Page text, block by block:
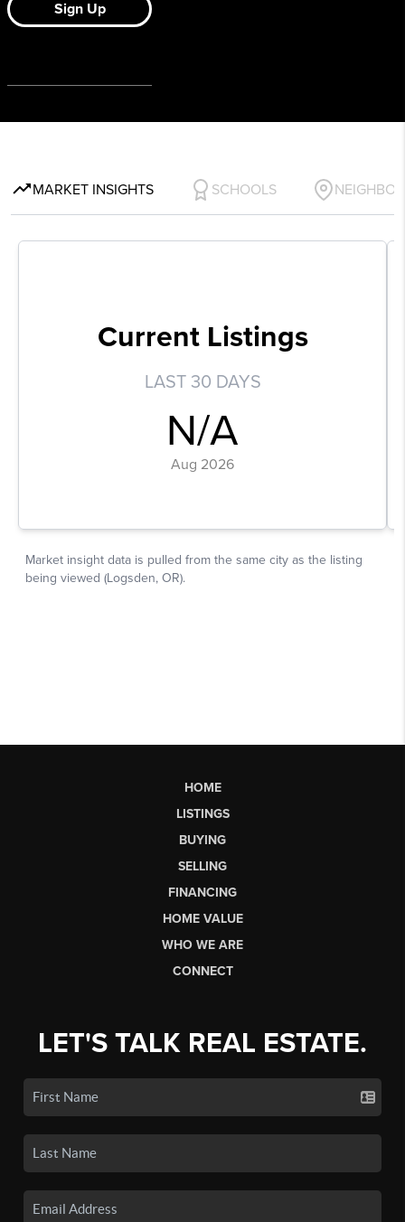
HOME
LISTINGS
BUYING
SELLING
FINANCING
HOME VALUE
WHO WE ARE
CONNECT
LET'S TALK REAL ESTATE.